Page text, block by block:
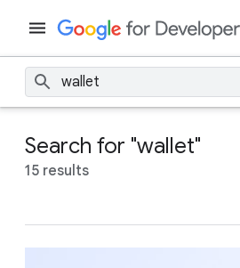
Search for "wallet"
15 results